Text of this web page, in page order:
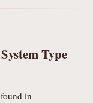
Type
in